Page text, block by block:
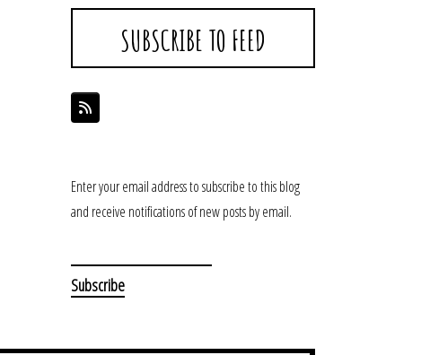
SUBSCRIBE TO FEED
Enter your email address to subscribe to this blog
and receive notifications of new posts by email.